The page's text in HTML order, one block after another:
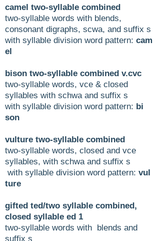
camel two-syllable combined
two-syllable words with blends,
consonant digraphs, scwa, and suffix s
with syllable division word pattern: cam
el
bison two-syllable combined v.cvc
two-syllable words, vce & closed
syllables with schwa and suffix s
with syllable division word pattern: bi
son
vulture two-syllable combined
two-syllable words, closed and vce
syllables, with schwa and suffix s
with syllable division word pattern: vul
ture
gifted ted/two syllable combined,
closed syllable ed 1
two-syllable words with blends and
suffix s